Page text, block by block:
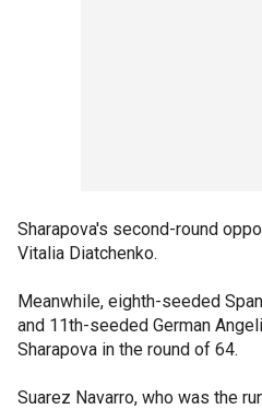
Sharapova's second-round
Vitalia Diatchenko.
Meanwhile, eighth-seeded
and 11th-seeded German
Sharapova in the round of 64.
Suarez Navarro, who was the